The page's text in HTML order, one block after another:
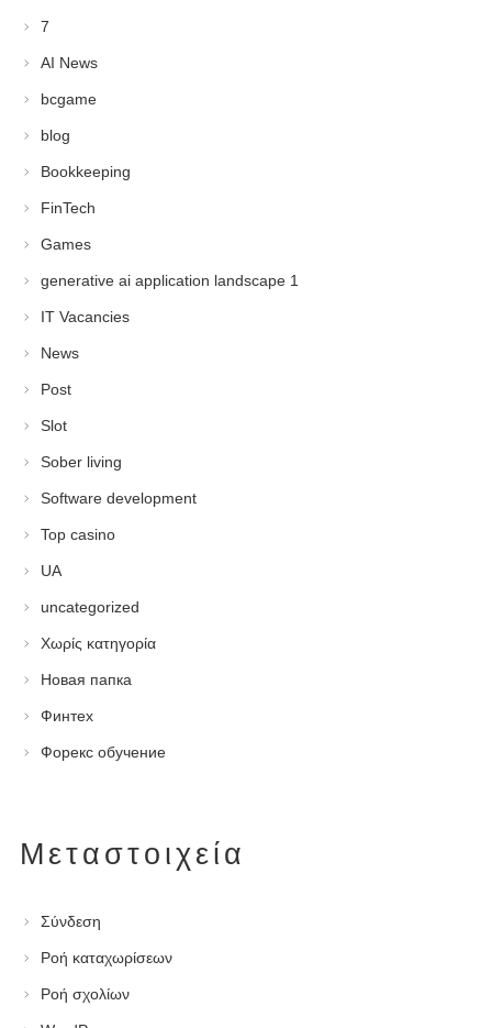
7
AI News
bcgame
blog
Bookkeeping
FinTech
Games
generative ai application landscape 1
IT Vacancies
News
Post
Slot
Sober living
Software development
Top casino
UA
uncategorized
Χωρίς κατηγορία
Новая папка
Финтех
Форекс обучение
Μεταστοιχεία
Σύνδεση
Ροή καταχωρίσεων
Ροή σχολίων